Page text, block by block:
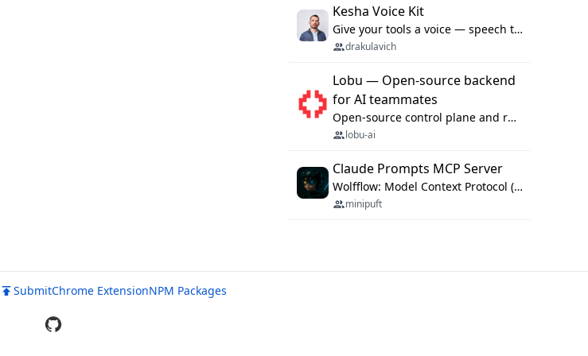
Kesha Voice Kit
Give your tools a voice — speech to text and back, 25 languages, up to ~19× faster than Whisper. On your machine.
drakulavich
Lobu — Open-source backend
for AI teammates
Open-source control plane and runtime for organisational agents: shared company context, isolated execution, approvals and MCP.
lobu-ai
Claude Prompts MCP Server
Wolfflow: Model Context Protocol (MCP) server for reusable prompt templates, multi-step workflow chains, and quality gates. Compose agentic workflows with an operator syntax; export as native skills to Claude Code, Cursor, OpenCode, and Gemini CLI.
minipuft
SubmitChrome ExtensionNPM Packages